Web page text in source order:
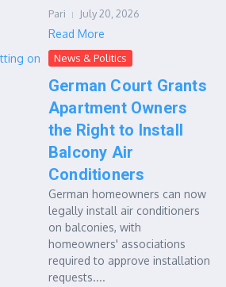
Pari July 20, 2026
Read More
News & Politics
German Court Grants
Apartment Owners
the Right to Install
Balcony Air
Conditioners
German homeowners can now
legally install air conditioners
on balconies, with
homeowners' associations
required to approve installation
requests....